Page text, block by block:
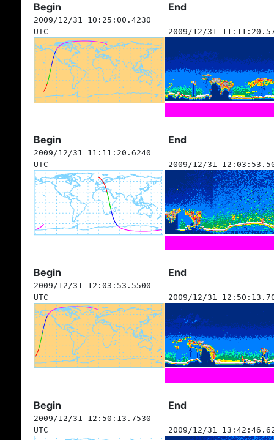
Begin End
2009/12/31 10:25:00.4230
UTC
2009/12/31
Begin End
2009/12/31 11:11:20.6240
UTC
2009/12/31
Begin End
2009/12/31 12:03:53.5500
UTC
2009/12/31
Begin End
2009/12/31 12:50:13.7530
UTC
2009/12/31